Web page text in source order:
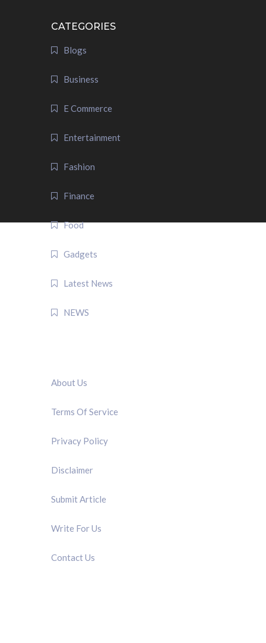
CATEGORIES
Blogs
Business
E Commerce
Entertainment
Fashion
Finance
Food
Gadgets
Latest News
NEWS
About Us
Terms Of Service
Privacy Policy
Disclaimer
Submit Article
Write For Us
Contact Us